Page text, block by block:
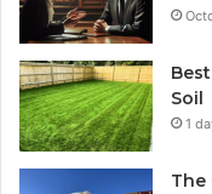
Soil
1
The